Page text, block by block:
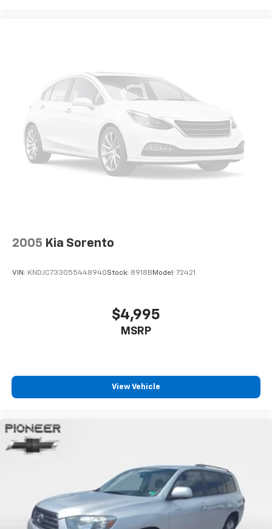
2005 Kia Sorento
VIN: KNDJC733055448940Stock: 8918B Model: 72421
$4,995
MSRP
View Vehicle